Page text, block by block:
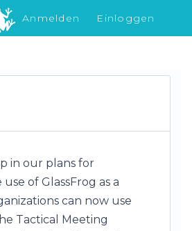
Anmelden
Einloggen
Was gibt's Neues
in our plans for
of GlassFrog as a
can now use
Tactical Meeting